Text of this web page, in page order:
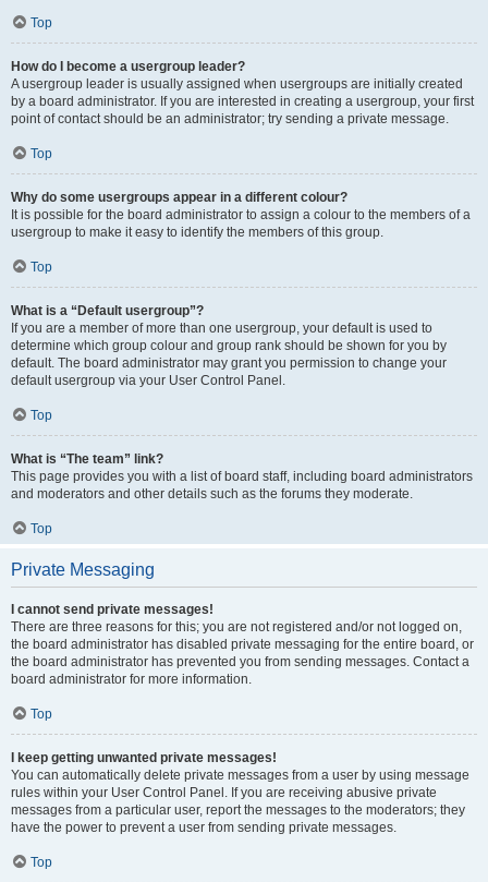
Top
How do I become a usergroup leader?
A usergroup leader is usually assigned when usergroups are initially created
by a board administrator. If you are interested in creating a usergroup, your first
point of contact should be an administrator; try sending a private message.
Top
Why do some usergroups appear in a different colour?
It is possible for the board administrator to assign a colour to the members of a
usergroup to make it easy to identify the members of this group.
Top
What is a “Default usergroup”?
If you are a member of more than one usergroup, your default is used to
determine which group colour and group rank should be shown for you by
default. The board administrator may grant you permission to change your
default usergroup via your User Control Panel.
Top
What is “The team” link?
This page provides you with a list of board staff, including board administrators
and moderators and other details such as the forums they moderate.
Top
Private Messaging
I cannot send private messages!
There are three reasons for this; you are not registered and/or not logged on,
the board administrator has disabled private messaging for the entire board, or
the board administrator has prevented you from sending messages. Contact a
board administrator for more information.
Top
I keep getting unwanted private messages!
You can automatically delete private messages from a user by using message
rules within your User Control Panel. If you are receiving abusive private
messages from a particular user, report the messages to the moderators; they
have the power to prevent a user from sending private messages.
Top